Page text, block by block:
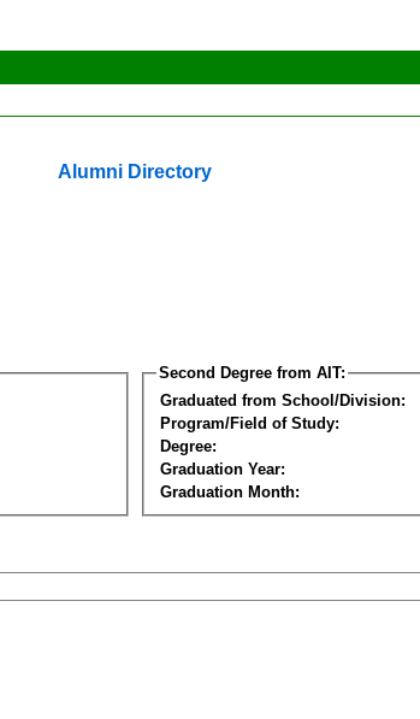
Alumni Directory
Second Degree from AIT:
Graduated from School/Division:
Program/Field of Study:
Degree:
Graduation Year:
Graduation Month: